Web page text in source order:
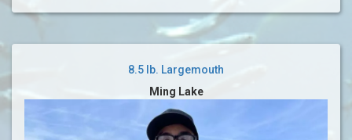
8.5 lb. Largemouth
Ming Lake